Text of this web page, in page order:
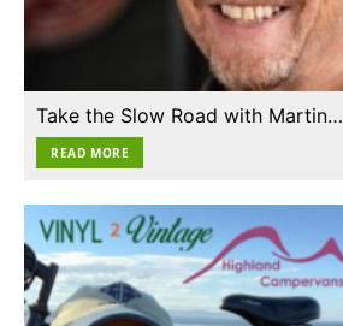
Take the Slow Road with Martin…
READ MORE